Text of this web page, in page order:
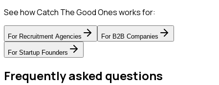
See how Catch The Good Ones works for:
For Recruitment Agencies For B2B Companies
For Startup Founders
Frequently asked questions